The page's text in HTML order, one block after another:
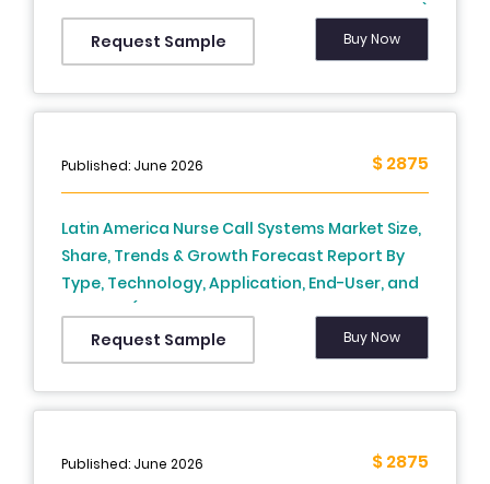
Mexico, Argentina, Chile, Rest of Latin America)
– Industry Analysis From 2025 to 2033.
Request Sample Buy Now
Published: June 2026 $ 2875
Latin America Nurse Call Systems Market Size,
Share, Trends & Growth Forecast Report By
Type, Technology, Application, End-User, and
Country (Brazil, Mexico, Argentina, Chile, Rest
of Latin America) – Industry Analysis, 2024 to
2033
Request Sample Buy Now
Published: June 2026 $ 2875